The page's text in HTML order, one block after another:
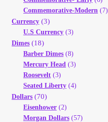
Commemorative-Modern (7)
Currency (3)
U.S Currency (3)
Dimes (18)
Barber Dimes (8)
Mercury Head (3)
Roosevelt (3)
Seated Liberty (4)
Dollars (70)
Eisenhower (2)
Morgan Dollars (57)